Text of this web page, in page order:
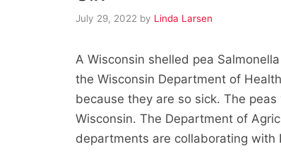
July 29, 2022 by Linda Larsen
A Wisconsin shelled pea
the Wisconsin Department of
because they are so sick. The
Wisconsin. The Department of
departments are collaborating with